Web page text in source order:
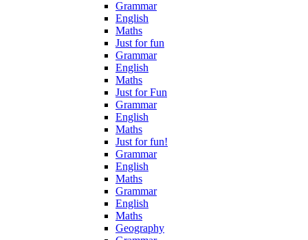
Grammar
English
Maths
Just for fun
Grammar
English
Maths
Just for Fun
Grammar
English
Maths
Just for fun!
Grammar
English
Maths
Grammar
English
Maths
Geography